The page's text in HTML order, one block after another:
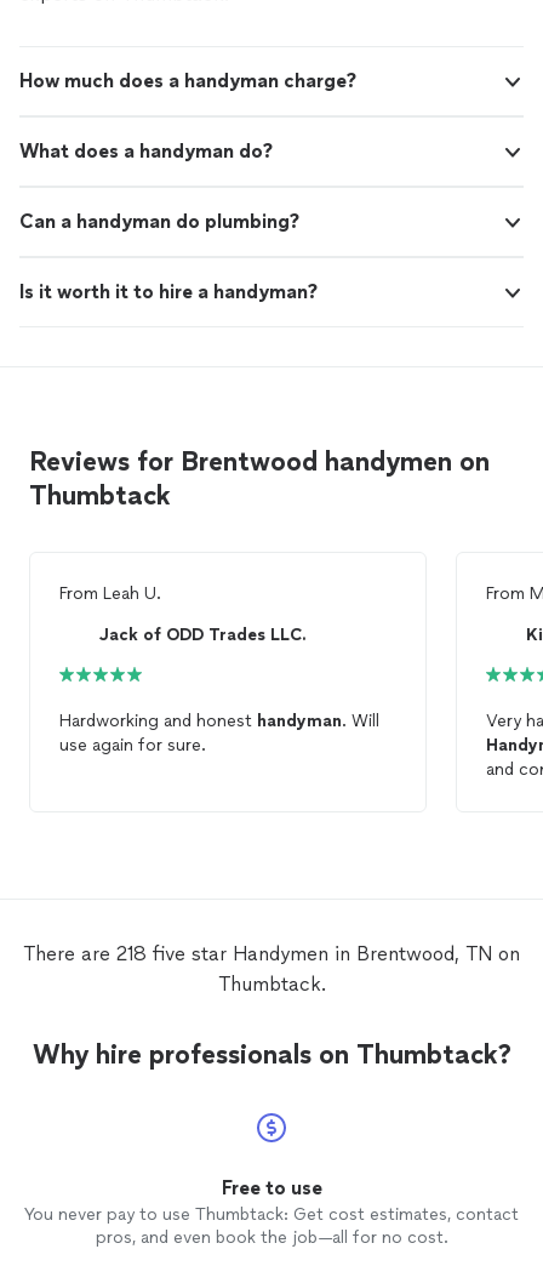
How much does a handyman charge?
What does a handyman do?
Can a handyman do plumbing?
Is it worth it to hire a handyman?
Reviews for Brentwood handymen on
Thumbtack
From Leah U.
Jack of ODD Trades LLC.
Hardworking and honest handyman. Will
use again for sure.
From
Very
and
There are 218 five star Handymen in Brentwood, TN on
Thumbtack.
Why hire professionals on Thumbtack?
Free to use
You never pay to use Thumbtack: Get cost estimates, contact
pros, and even book the job—all for no cost.